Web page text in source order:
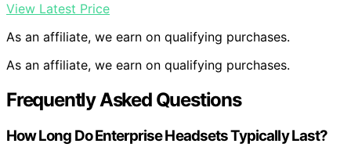
View Latest Price
As an affiliate, we earn on qualifying purchases.
As an affiliate, we earn on qualifying purchases.
Frequently Asked Questions
How Long Do Enterprise Headsets Typically Last?